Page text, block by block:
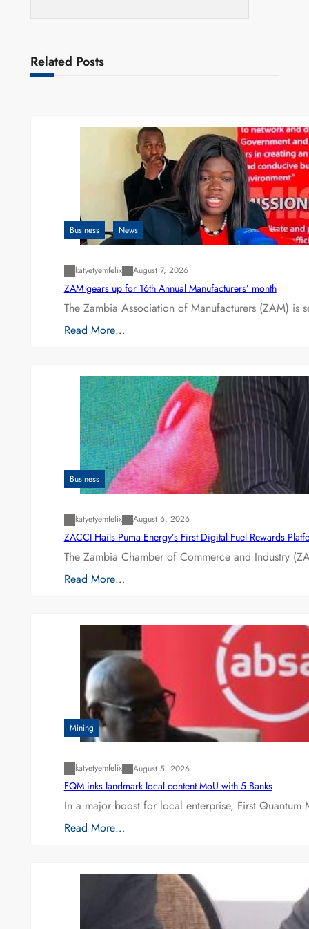
Related Posts
Business News
katyetyemfelix August 7, 2026
ZAM gears up for 16th Annual Manufacturers’ month
The Zambia Association of Manufacturers (ZAM) is
Read More…
Business
katyetyemfelix August 6, 2026
ZACCI Hails Puma Energy’s First Digital Fuel Rewards
The Zambia Chamber of Commerce and Industry
Read More…
Mining
katyetyemfelix August 5, 2026
FQM inks landmark local content MoU with 5 Banks
In a major boost for local enterprise, First
Read More…